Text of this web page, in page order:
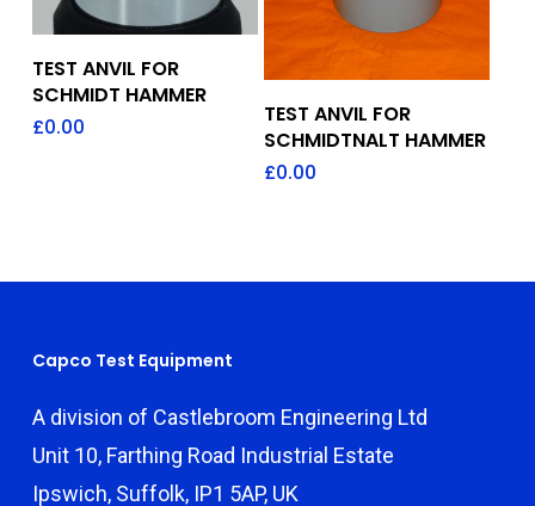
Add To Quote
TEST ANVIL FOR
SCHMIDT HAMMER
£0.00
Add To Quote
TEST ANVIL FOR
SCHMIDTNALT HAMMER
£0.00
Capco Test Equipment
A division of Castlebroom Engineering Ltd
Unit 10, Farthing Road Industrial Estate
Ipswich, Suffolk, IP1 5AP, UK